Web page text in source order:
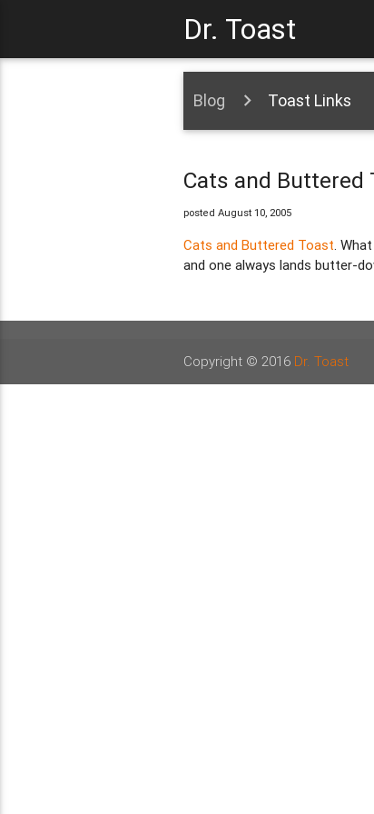
Dr. Toast
Blog Toast Links
Cats and Buttered
posted August 10, 2005
Cats and Buttered Toast.
and one always lands butter-
Copyright © 2016 Dr. Toast